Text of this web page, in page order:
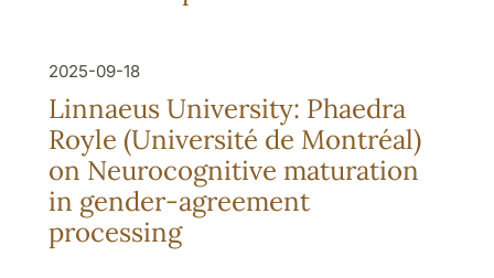
2025-09-18
Linnaeus University: Phaedra
Royle (Université de Montréal)
on Neurocognitive maturation
in gender-agreement
processing